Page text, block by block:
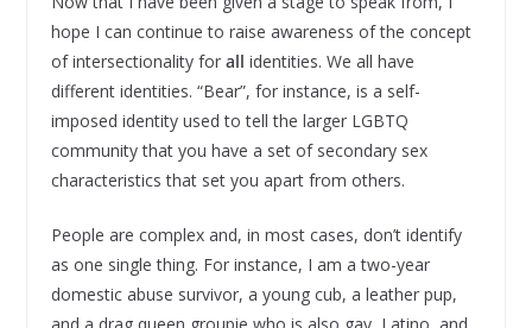
hope I can continue to raise awareness of the concept
of intersectionality for all identities. We all have
different identities. “Bear”, for instance, is a self-
imposed identity used to tell the larger LGBTQ
community that you have a set of secondary sex
characteristics that set you apart from others.
People are complex and, in most cases, don’t identify
as one single thing. For instance, I am a two-year
domestic abuse survivor, a young cub, a leather pup,